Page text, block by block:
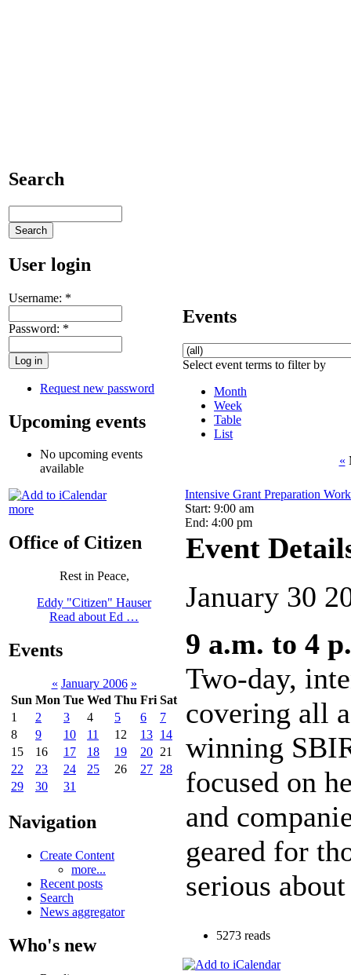
Search
User login
Username: *
Password: *
Request new password
Upcoming events
No upcoming events
available
more
Office of Citizen
Rest in Peace,
Eddy "Citizen" Hauser
Read about Ed …
Events
« January 2006 »
Sun Mon Tue Wed Thu Fri Sat
1
2 3 4 5 6
7
8
9 10 11 12 13 14
15
16 17 18 19 20 21
22
23 24 25 26 27 28
29
30 31
Navigation
Create Content
more...
Recent posts
Search
News aggregator
Who's new
Events
Select event terms to filter by
Month
Week
Table
List
«
Intensive Grant Preparation
Start: 9:00 am
End: 4:00 pm
Event
January 30
9 a.m. to 4
Two-day,
covering all
winning
focused on
and
geared for
serious
5273 reads